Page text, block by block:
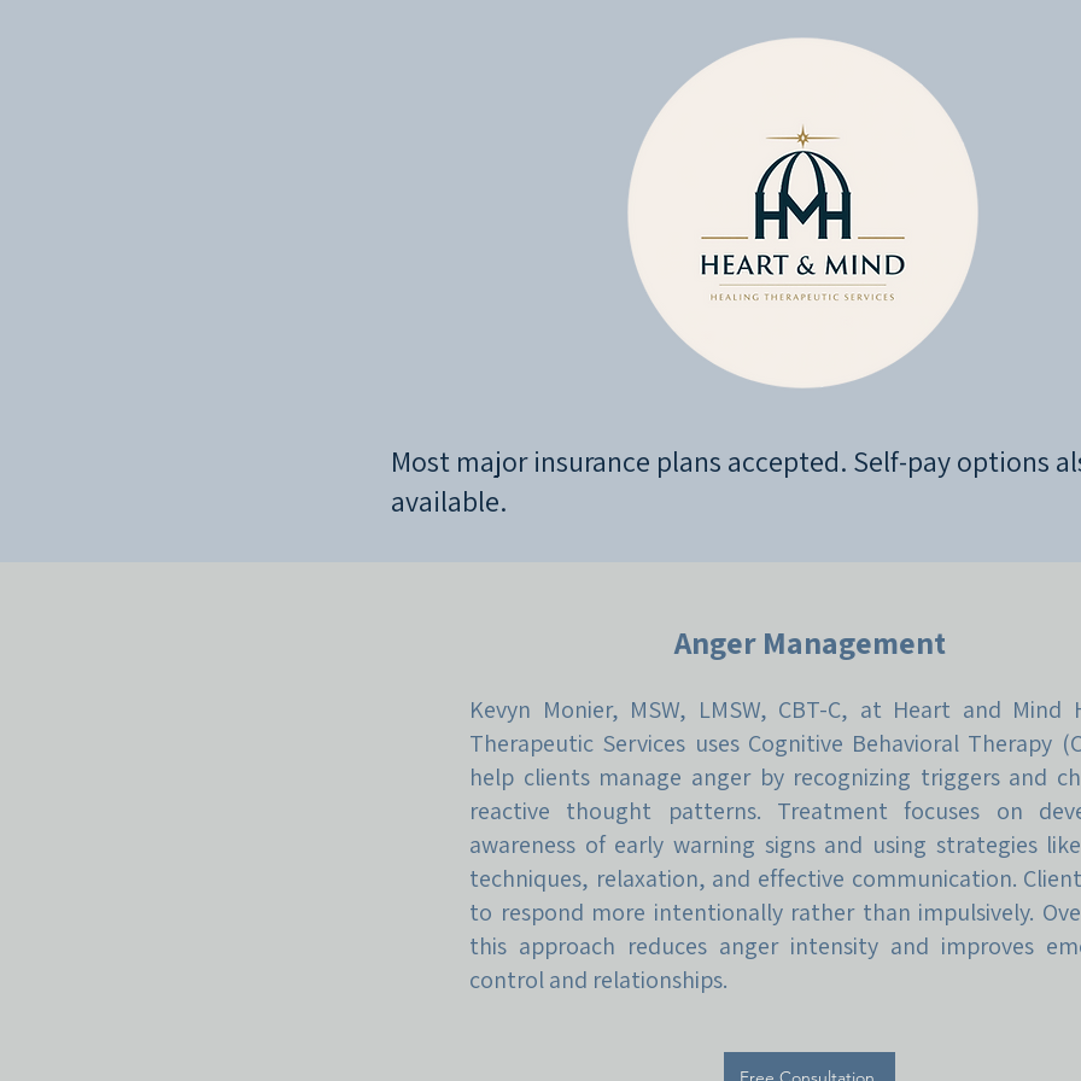
Most major insurance plans accepted. Self-pay options
available.
Anger Management
Kevyn Monier, MSW, LMSW, CBT-C, at Heart and Mind
Therapeutic Services uses Cognitive Behavioral Therapy
help clients manage anger by recognizing triggers and
reactive thought patterns. Treatment focuses on
awareness of early warning signs and using strategies
techniques, relaxation, and effective communication.
to respond more intentionally rather than impulsively.
this approach reduces anger intensity and improves
control and relationships.